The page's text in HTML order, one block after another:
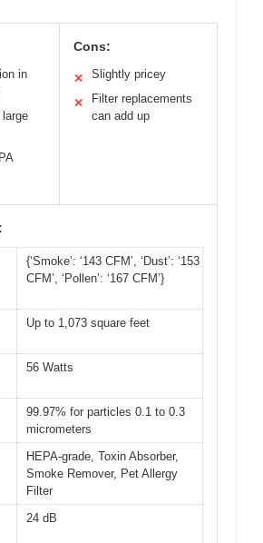
in
Cons:
✕ Slightly pricey
✕
Filter replacements
can add up
{‘Smoke’: ‘143 CFM’, ‘Dust’: ‘153
CFM’, ‘Pollen’: ‘167 CFM’}
Up to 1,073 square feet
56 Watts
99.97% for particles 0.1 to 0.3
micrometers
HEPA-grade, Toxin Absorber,
Smoke Remover, Pet Allergy
Filter
24 dB